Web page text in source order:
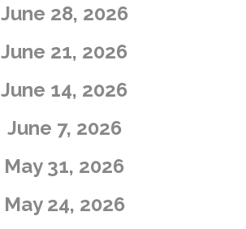
​June 28, 2026
​June 21, 2026
​June 14, 2026
June 7, 2026
May 31, 2026
May 24, 2026